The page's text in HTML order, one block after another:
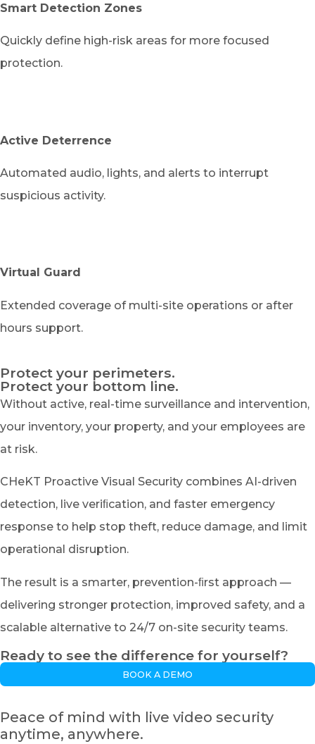
Smart Detection Zones
Quickly define high-risk areas for more focused
protection.
Active Deterrence
Automated audio, lights, and alerts to interrupt
suspicious activity.
Virtual Guard
Extended coverage of multi-site operations or after
hours support.
Protect your perimeters.
Protect your bottom line.
Without active, real-time surveillance and intervention,
your inventory, your property, and your employees are
at risk.
CHeKT Proactive Visual Security combines AI-driven
detection, live veriﬁcation, and faster emergency
response to help stop theft, reduce damage, and limit
operational disruption.
The result is a smarter, prevention-ﬁrst approach —
delivering stronger protection, improved safety, and a
scalable alternative to 24/7 on-site security teams.
Ready to see the difference for yourself?
BOOK A DEMO
Peace of mind with live video security
anytime, anywhere.